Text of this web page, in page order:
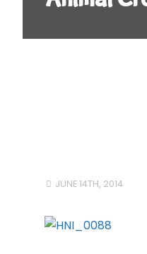
JUNE 14TH, 2014